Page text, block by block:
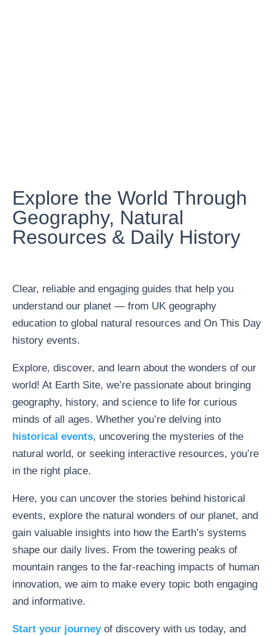
Explore the World Through
Geography, Natural
Resources & Daily History
Clear, reliable and engaging guides that help you
understand our planet — from UK geography
education to global natural resources and On This Day
history events.
Explore, discover, and learn about the wonders of our
world! At Earth Site, we’re passionate about bringing
geography, history, and science to life for curious
minds of all ages. Whether you’re delving into
historical events, uncovering the mysteries of the
natural world, or seeking interactive resources, you’re
in the right place.
Here, you can uncover the stories behind historical
events, explore the natural wonders of our planet, and
gain valuable insights into how the Earth’s systems
shape our daily lives. From the towering peaks of
mountain ranges to the far-reaching impacts of human
innovation, we aim to make every topic both engaging
and informative.
Start your journeyof discovery with us today, and